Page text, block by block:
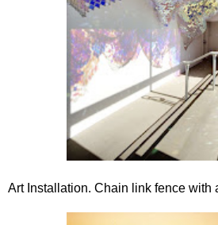
Art Installation. Chain link fence with